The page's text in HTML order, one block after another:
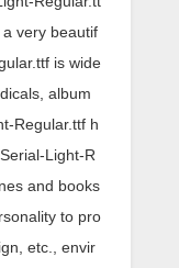
very beautif
is wide
album
Regular.ttf h
Light-R
and books
to pro
etc., envir